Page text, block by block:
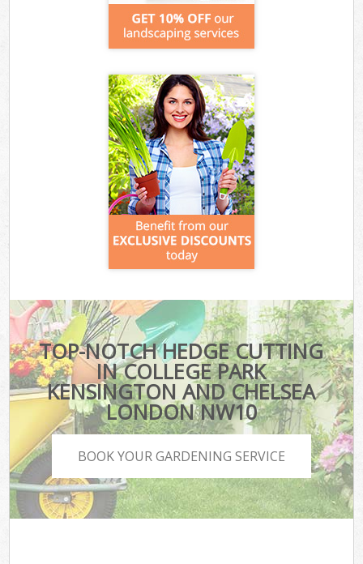
TOP-NOTCH HEDGE CUTTING
IN COLLEGE PARK
KENSINGTON AND CHELSEA
LONDON NW10
BOOK YOUR GARDENING SERVICE